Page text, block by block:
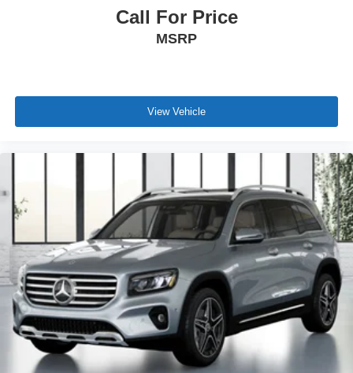
Call For Price
MSRP
View Vehicle